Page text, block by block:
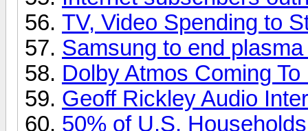
TV, Video Spending to
Samsung to end
Dolby Atmos Coming
Geoff Rickley Audio
50% of U.S.